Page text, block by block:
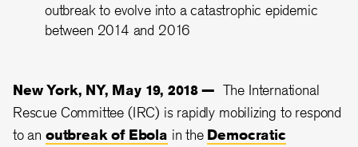
outbreak to evolve into a catastrophic epidemic
between 2014 and 2016
New York, NY, May 19, 2018 — The International
Rescue Committee (IRC) is rapidly mobilizing to respond
to an outbreak of Ebola in the Democratic